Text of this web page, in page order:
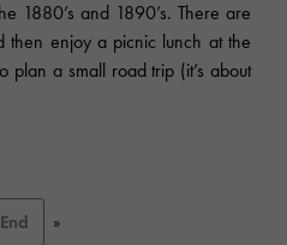
1880’s and 1890’s. There are
then enjoy a picnic lunch at the
plan a small road trip (it’s about
End »